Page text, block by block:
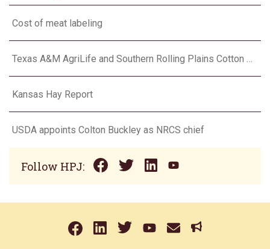
Cost of meat labeling
Texas A&M AgriLife and Southern Rolling Plains Cotton Growers Association team up on ‘field of dreams’
Kansas Hay Report
USDA appoints Colton Buckley as NRCS chief
Follow HPJ: